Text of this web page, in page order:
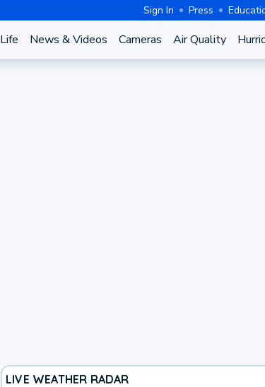
Sign In Press
Life News & Videos Cameras Air Quality
LIVE WEATHER RADAR